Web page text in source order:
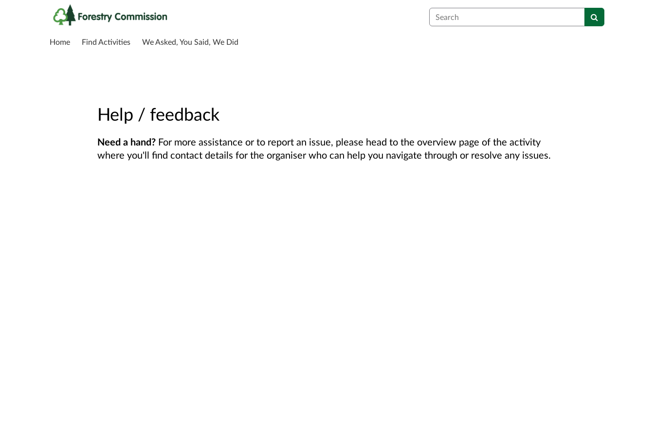
Search
Home Find Activities We Asked, You Said, We Did
Help / feedback
Need a hand?For more assistance or to report an issue, please head to the overview page of the activity
where you'll find contact details for the organiser who can help you navigate through or resolve any issues.